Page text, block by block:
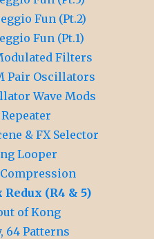
Fun (Pt.2)
Fun (Pt.1)
Filters
Pair Oscillators
Wave Mods
& FX Selector
Looper
Redux (R4 & 5)
of Kong
64 Patterns